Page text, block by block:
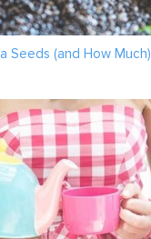
Seeds (and How Much)